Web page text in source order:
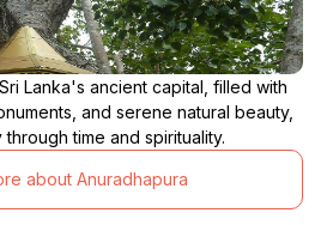
Lanka's ancient capital, filled with
and serene natural beauty,
time and spirituality.
about Anuradhapura